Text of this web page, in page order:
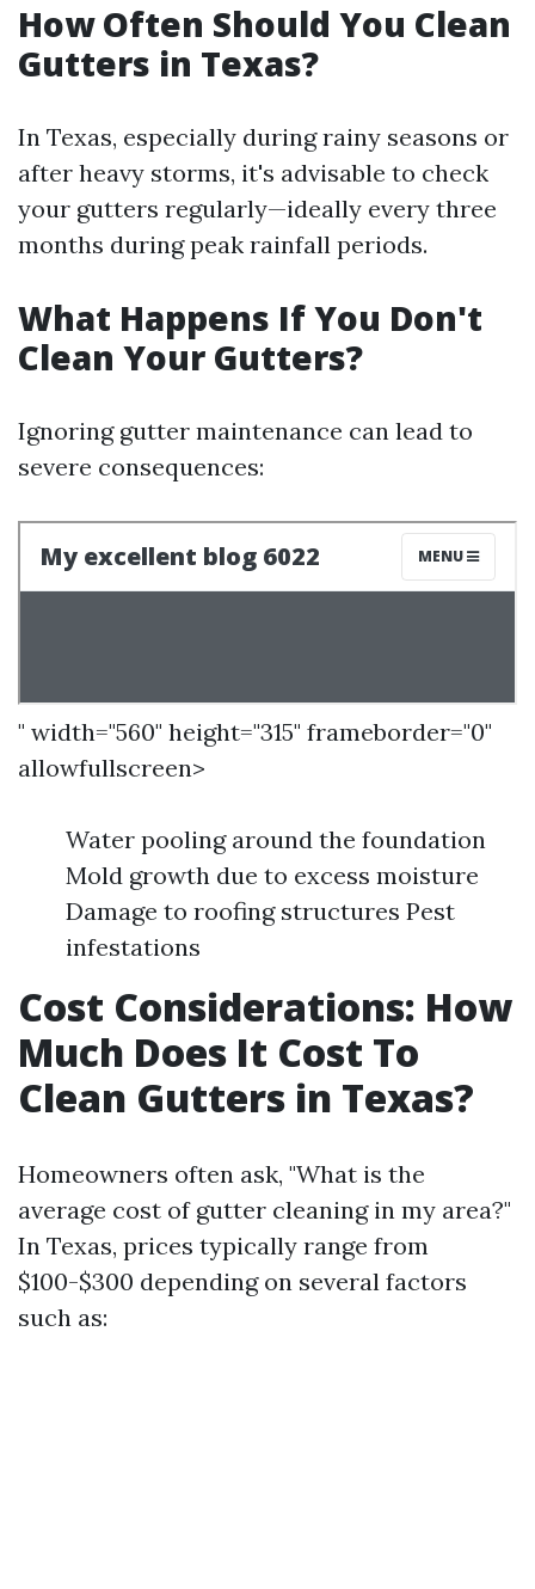
How Often Should You Clean
Gutters in Texas?
In Texas, especially during rainy seasons or
after heavy storms, it's advisable to check
your gutters regularly—ideally every three
months during peak rainfall periods.
What Happens If You Don't
Clean Your Gutters?
Ignoring gutter maintenance can lead to
severe consequences:
" width="560" height="315" frameborder="0"
allowfullscreen>
Water pooling around the foundation
Mold growth due to excess moisture
Damage to roofing structures Pest
infestations
Cost Considerations: How
Much Does It Cost To
Clean Gutters in Texas?
Homeowners often ask, "What is the
average cost of gutter cleaning in my area?"
In Texas, prices typically range from
$100-$300 depending on several factors
such as: